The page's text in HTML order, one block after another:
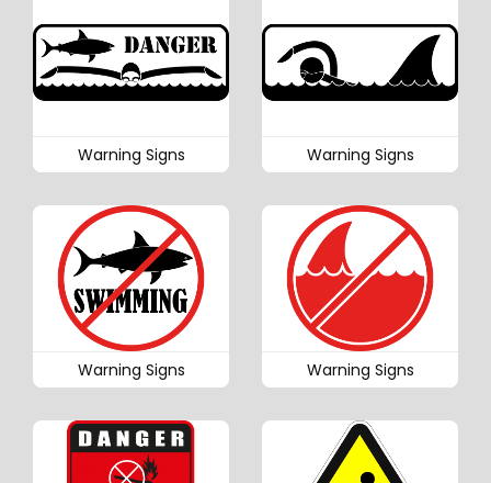
Warning Signs Warning Signs
Warning Signs Warning Signs